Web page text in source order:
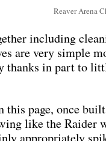
Reaver Arena
including
are very simple
thanks in part to
page, once
like the Raider
appropriately